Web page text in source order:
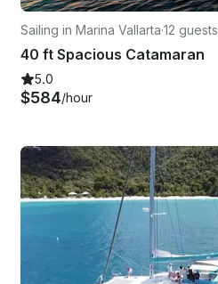
Sailing in Marina Vallarta·12 guests
40 ft Spacious Catamaran
5.0
$584/hour